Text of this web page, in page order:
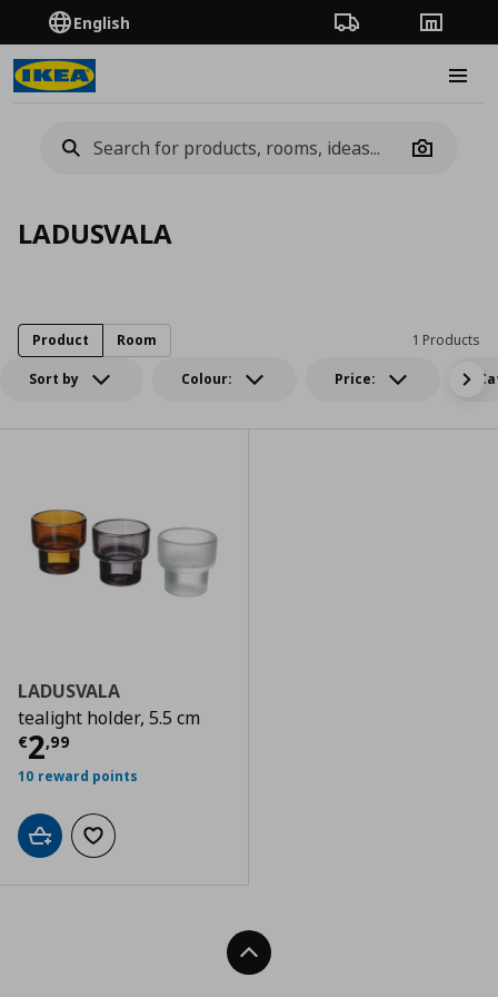
English Order TrackingStores
Camera
LADUSVALA
Sort by Colour: Price:
1 Products
Product Room
LADUSVALA
tealight holder, 5.5 cm
€2,99
Current price
10 reward points
Add to cartAdd to wishlist
Back To Top